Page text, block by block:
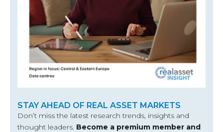
STAY AHEAD OF REAL ASSET MARKETS
Don’t miss the latest research trends, insights and
thought leaders. Become a premium member and